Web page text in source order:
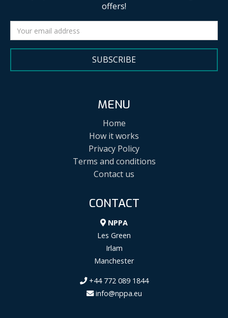
offers!
SUBSCRIBE
MENU
Home
How it works
Privacy Policy
Terms and conditions
Contact us
CONTACT
NPPA
Les Green
Irlam
Manchester
+44 772 089 1844
info@nppa.eu